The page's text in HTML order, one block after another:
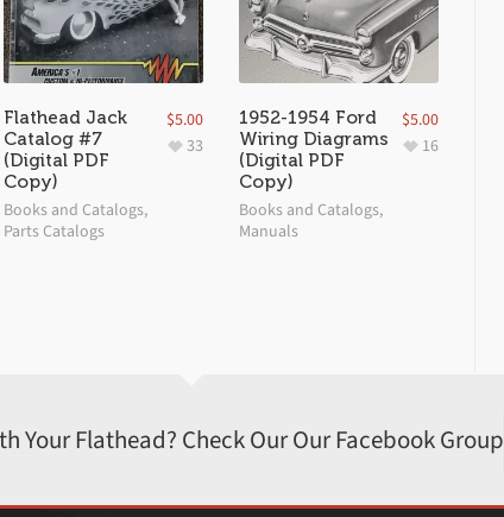
Flathead Jack
Catalog #7
(Digital PDF
Copy)
Books and Catalogs,
Parts Catalogs
$5.00
33
1952-1954 Ford
Wiring Diagrams
(Digital PDF
Copy)
Books and Catalogs,
Manuals
$5.00
16
Your Flathead? Check Our Our Facebook Group